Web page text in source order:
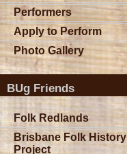
Performers
Apply to Perform
Photo Gallery
BUg Friends
Folk Redlands
Brisbane Folk History
Project